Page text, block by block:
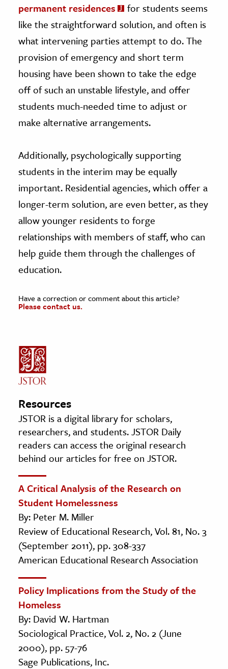
permanent residences
for students seems
like the straightforward solution, and often is
what intervening parties attempt to do. The
provision of emergency and short term
housing have been shown to take the edge
off of such an unstable lifestyle, and offer
students much-needed time to adjust or
make alternative arrangements.
Additionally, psychologically supporting
students in the interim may be equally
important. Residential agencies, which offer a
longer-term solution, are even better, as they
allow younger residents to forge
relationships with members of staff, who can
help guide them through the challenges of
education.
Have a correction or comment about this article?
Please contact us.
Resources
JSTOR is a digital library for scholars,
researchers, and students. JSTOR Daily
readers can access the original research
behind our articles for free on JSTOR.
A Critical Analysis of the Research on
Student Homelessness
By: Peter M. Miller
Review of Educational Research, Vol. 81, No. 3
(September 2011), pp. 308-337
American Educational Research Association
Policy Implications from the Study of the
Homeless
By: David W. Hartman
Sociological Practice, Vol. 2, No. 2 (June
2000), pp. 57-76
Sage Publications, Inc.